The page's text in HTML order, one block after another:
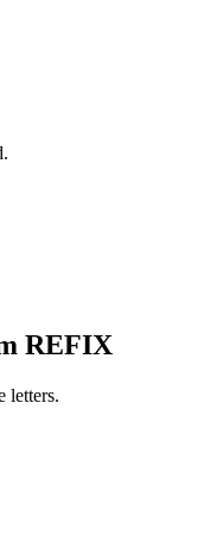
REFIX
letters.